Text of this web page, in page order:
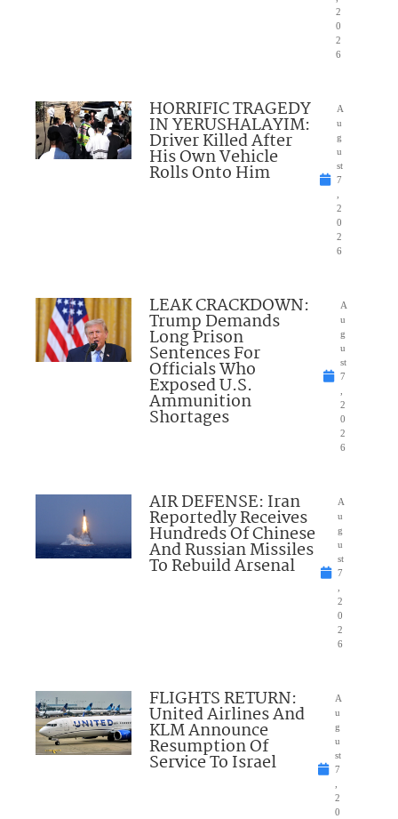
2
0
2
6
HORRIFIC TRAGEDY
IN YERUSHALAYIM:
Driver Killed After
His Own Vehicle
Rolls Onto Him
A
u
g
u
st
7
2
0
2
6
LEAK CRACKDOWN:
Trump Demands
Long Prison
Sentences For
Officials Who
Exposed U.S.
Ammunition
Shortages
A
u
g
u
st
7
2
0
2
6
AIR DEFENSE: Iran
Reportedly Receives
Hundreds Of Chinese
And Russian Missiles
To Rebuild Arsenal
A
u
g
u
st
7
2
0
2
6
FLIGHTS RETURN:
United Airlines And
KLM Announce
Resumption Of
Service To Israel
A
u
g
u
st
7
2
0